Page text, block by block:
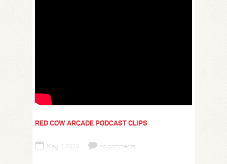
RED COW ARCADE PODCAST CLIPS
May 7, 2023 no comments